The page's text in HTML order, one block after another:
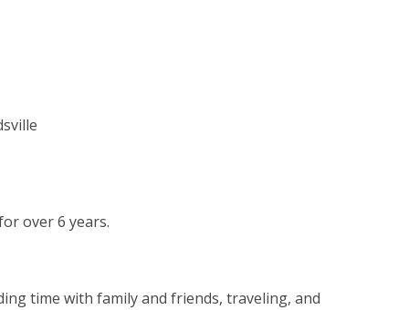
over 6 years.
time with family and friends, traveling, and